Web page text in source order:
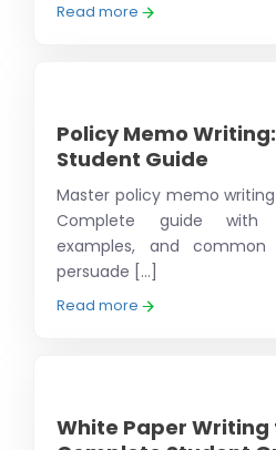
Read more
Policy Memo
Student Guide
Master policy memo
Complete guide with
examples, and
persuade [...]
Read more
White Paper